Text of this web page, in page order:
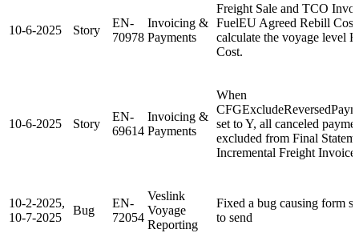
10-6-2025 Story
EN-
70978
Invoicing &
Payments
Freight Sale and TCO
FuelEU Agreed Rebill
calculate the voyage level
Cost.
10-6-2025 Story
EN-
69614
Invoicing &
Payments
When
set to Y, all canceled
excluded from Final
Incremental Freight Invoice.
10-2-2025,
10-7-2025
Bug
EN-
72054
Veslink
Voyage
Reporting
Fixed a bug causing form
to send